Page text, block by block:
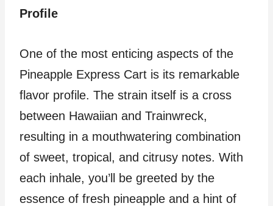
Profile
One of the most enticing aspects of the
Pineapple Express Cart is its remarkable
flavor profile. The strain itself is a cross
between Hawaiian and Trainwreck,
resulting in a mouthwatering combination
of sweet, tropical, and citrusy notes. With
each inhale, you’ll be greeted by the
essence of fresh pineapple and a hint of